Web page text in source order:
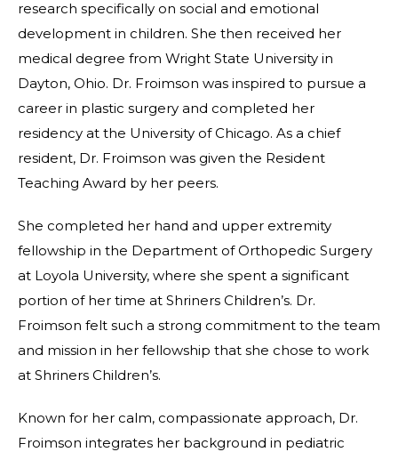
research specifically on social and emotional
development in children. She then received her
medical degree from Wright State University in
Dayton, Ohio. Dr. Froimson was inspired to pursue a
career in plastic surgery and completed her
residency at the University of Chicago. As a chief
resident, Dr. Froimson was given the Resident
Teaching Award by her peers.
She completed her hand and upper extremity
fellowship in the Department of Orthopedic Surgery
at Loyola University, where she spent a significant
portion of her time at Shriners Children’s. Dr.
Froimson felt such a strong commitment to the team
and mission in her fellowship that she chose to work
at Shriners Children’s.
Known for her calm, compassionate approach, Dr.
Froimson integrates her background in pediatric